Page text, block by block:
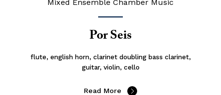
Mixed Ensemble Chamber Music
Por Seis
flute, english horn, clarinet doubling bass clarinet,
guitar, violin, cello
Read More